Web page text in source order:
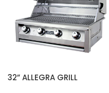
32” ALLEGRA GRILL